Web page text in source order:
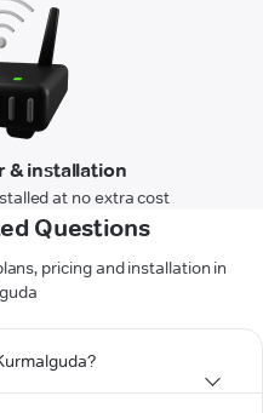
& installation
at no extra cost
Questions
pricing and installation in